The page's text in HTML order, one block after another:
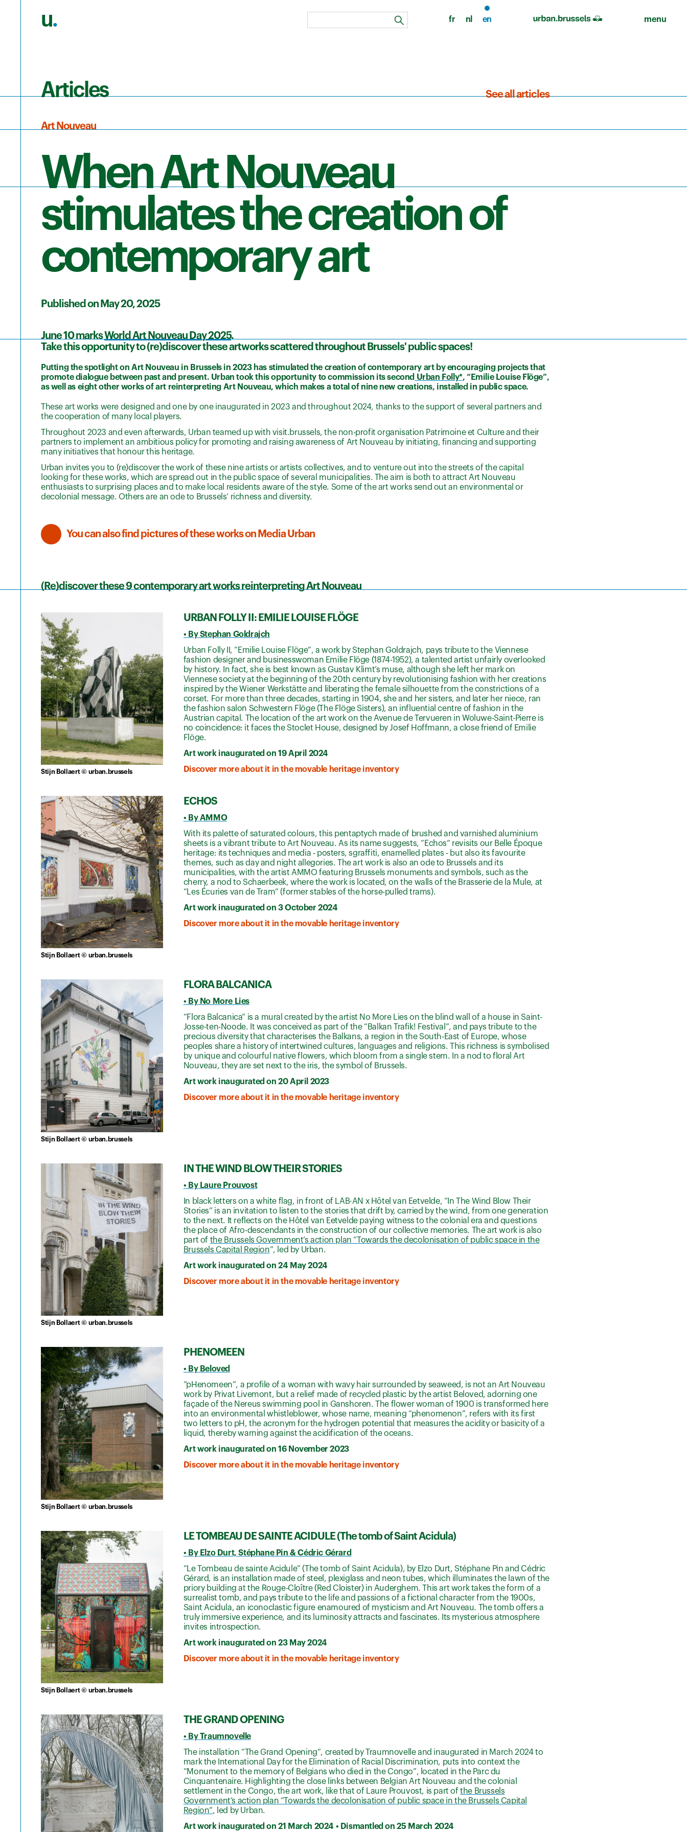
u. search
fr nl en menu
Articles See all articles
Art Nouveau
When Art Nouveau
stimulates the creation of
contemporary art
Published on May 20, 2025
June 10 marksWorld Art Nouveau Day 2025.
Take this opportunity to (re)discover these artworks scattered throughout Brussels' public spaces!
Putting the spotlight on Art Nouveau in Brussels in 2023 has stimulated the creation of contemporary art by encouraging projects that
promote dialogue between past and present. Urban took this opportunity to commission its second Urban Folly*, “Emilie Louise Flöge”,
as well as eight other works of art reinterpreting Art Nouveau, which makes a total of nine new creations, installed in public space.
These art works were designed and one by one inaugurated in 2023 and throughout 2024, thanks to the support of several partners and
the cooperation of many local players.
Throughout 2023 and even afterwards, Urban teamed up with visit.brussels, the non-profit organisation Patrimoine et Culture and their
partners to implement an ambitious policy for promoting and raising awareness of Art Nouveau by initiating, financing and supporting
many initiatives that honour this heritage.
Urban invites you to (re)discover the work of these nine artists or artists collectives, and to venture out into the streets of the capital
looking for these works, which are spread out in the public space of several municipalities. The aim is both to attract Art Nouveau
enthusiasts to surprising places and to make local residents aware of the style. Some of the art works send out an environmental or
decolonial message. Others are an ode to Brussels’ richness and diversity.
You can also find pictures of these works on Media Urban
(Re)discover these 9 contemporary art works reinterpreting Art Nouveau
Stijn Bollaert © urban.brussels
URBAN FOLLY II: EMILIE LOUISE FLÖGE
• By Stephan Goldrajch
Urban Folly II, “Emilie Louise Flöge”, a work by Stephan Goldrajch, pays tribute to the Viennese
fashion designer and businesswoman Emilie Flöge (1874-1952), a talented artist unfairly overlooked
by history. In fact, she is best known as Gustav Klimt’s muse, although she left her mark on
Viennese society at the beginning of the 20th century by revolutionising fashion with her creations
inspired by the Wiener Werkstätte and liberating the female silhouette from the constrictions of a
corset. For more than three decades, starting in 1904, she and her sisters, and later her niece, ran
the fashion salon Schwestern Flöge (The Flöge Sisters), an influential centre of fashion in the
Austrian capital. The location of the art work on the Avenue de Tervueren in Woluwe-Saint-Pierre is
no coincidence: it faces the Stoclet House, designed by Josef Hoffmann, a close friend of Emilie
Flöge.
Art work inaugurated on 19 April 2024
Discover more about it in the movable heritage inventory
Stijn Bollaert © urban.brussels
ECHOS
• By AMMO
With its palette of saturated colours, this pentaptych made of brushed and varnished aluminium
sheets is a vibrant tribute to Art Nouveau. As its name suggests, “Echos” revisits our Belle Époque
heritage: its techniques and media - posters, sgraffiti, enamelled plates - but also its favourite
themes, such as day and night allegories. The art work is also an ode to Brussels and its
municipalities, with the artist AMMO featuring Brussels monuments and symbols, such as the
cherry, a nod to Schaerbeek, where the work is located, on the walls of the Brasserie de la Mule, at
“Les Écuries van de Tram” (former stables of the horse-pulled trams).
Art work inaugurated on 3 October 2024
Discover more about it in the movable heritage inventory
Stijn Bollaert © urban.brussels
FLORA BALCANICA
• By No More Lies
“Flora Balcanica” is a mural created by the artist No More Lies on the blind wall of a house in Saint-
Josse-ten-Noode. It was conceived as part of the “Balkan Trafik! Festival”, and pays tribute to the
precious diversity that characterises the Balkans, a region in the South-East of Europe, whose
peoples share a history of intertwined cultures, languages and religions. This richness is symbolised
by unique and colourful native flowers, which bloom from a single stem. In a nod to floral Art
Nouveau, they are set next to the iris, the symbol of Brussels.
Art work inaugurated on 20 April 2023
Discover more about it in the movable heritage inventory
Stijn Bollaert © urban.brussels
IN THE WIND BLOW THEIR STORIES
• By Laure Prouvost
In black letters on a white flag, in front of LAB·AN x Hôtel van Eetvelde, “In The Wind Blow Their
Stories” is an invitation to listen to the stories that drift by, carried by the wind, from one generation
to the next. It reflects on the Hôtel van Eetvelde paying witness to the colonial era and questions
the place of Afro-descendants in the construction of our collective memories. The art work is also
part of the Brussels Government’s action plan “Towards the decolonisation of public space in the
Brussels Capital Region”, led by Urban.
Art work inaugurated on 24 May 2024
Discover more about it in the movable heritage inventory
Stijn Bollaert © urban.brussels
PHENOMEEN
• By Beloved
“pHenomeen”, a profile of a woman with wavy hair surrounded by seaweed, is not an Art Nouveau
work by Privat Livemont, but a relief made of recycled plastic by the artist Beloved, adorning one
façade of the Nereus swimming pool in Ganshoren. The flower woman of 1900 is transformed here
into an environmental whistleblower, whose name, meaning “phenomenon”, refers with its first
two letters to pH, the acronym for the hydrogen potential that measures the acidity or basicity of a
liquid, thereby warning against the acidification of the oceans.
Art work inaugurated on 16 November 2023
Discover more about it in the movable heritage inventory
Stijn Bollaert © urban.brussels
LE TOMBEAU DE SAINTE ACIDULE (The tomb of Saint Acidula)
• By Elzo Durt, Stéphane Pin & Cédric Gérard
“Le Tombeau de sainte Acidule” (The tomb of Saint Acidula), by Elzo Durt, Stéphane Pin and Cédric
Gérard, is an installation made of steel, plexiglass and neon tubes, which illuminates the lawn of the
priory building at the Rouge-Cloître (Red Cloister) in Auderghem. This art work takes the form of a
surrealist tomb, and pays tribute to the life and passions of a fictional character from the 1900s,
Saint Acidula, an iconoclastic figure enamoured of mysticism and Art Nouveau. The tomb offers a
truly immersive experience, and its luminosity attracts and fascinates. Its mysterious atmosphere
invites introspection.
Art work inaugurated on 23 May 2024
Discover more about it in the movable heritage inventory
THE GRAND OPENING
• By Traumnovelle
The installation “The Grand Opening”, created by Traumnovelle and inaugurated in March 2024 to
mark the International Day for the Elimination of Racial Discrimination, puts into context the
“Monument to the memory of Belgians who died in the Congo”, located in the Parc du
Cinquantenaire. Highlighting the close links between Belgian Art Nouveau and the colonial
settlement in the Congo, the art work, like that of Laure Prouvost, is part ofthe Brussels
Government’s action plan “Towards the decolonisation of public space in the Brussels Capital
Region”, led by Urban.
Art work inaugurated on 21 March 2024 • Dismantled on 25 March 2024